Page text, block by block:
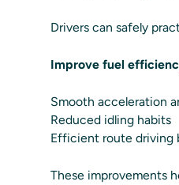
Drivers can safely
Improve fuel
Smooth acceleration
Reduced idling habits
Efficient route driving
These improvements